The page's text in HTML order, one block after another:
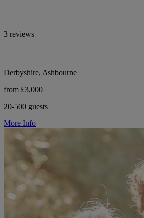
3 reviews
Derbyshire, Ashbourne
from £3,000
20-500 guests
More Info